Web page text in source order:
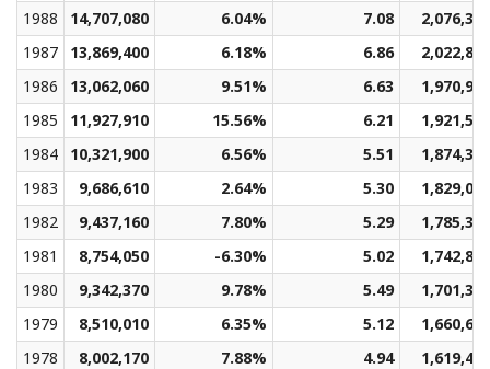
1988
14,707,080 6.04% 7.08
2,076,322
1987
13,869,400 6.18% 6.86
2,022,800
1986
13,062,060 9.51% 6.63
1,970,965
1985
11,927,910 15.56% 6.21
1,921,514
1984
10,321,900 6.56% 5.51
1,874,349
1983
9,686,610 2.64% 5.30
1,829,092
1982
9,437,160 7.80% 5.29
1,785,364
1981
8,754,050 -6.30% 5.02
1,742,857
1980
9,342,370 9.78% 5.49
1,701,335
1979
8,510,010 6.35% 5.12
1,660,659
1978
8,002,170 7.88% 4.94
1,619,468